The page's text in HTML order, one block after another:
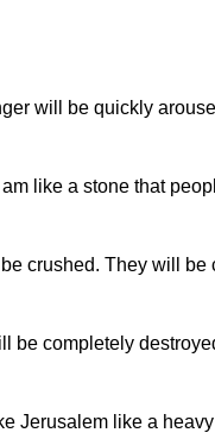
will be quickly
like a stone that
crushed. They will be
be completely
Jerusalem like a